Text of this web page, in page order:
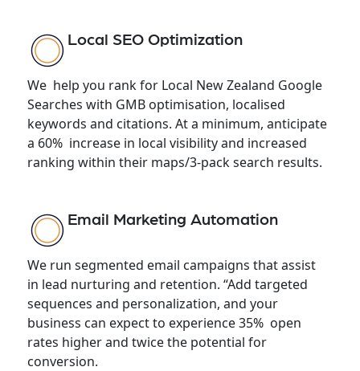
Local SEO Optimization
We help you rank for Local New Zealand Google
Searches with GMB optimisation, localised
keywords and citations. At a minimum, anticipate
a 60% increase in local visibility and increased
ranking within their maps/3-pack search results.
Email Marketing Automation
We run segmented email campaigns that assist
in lead nurturing and retention. “Add targeted
sequences and personalization, and your
business can expect to experience 35% open
rates higher and twice the potential for
conversion.